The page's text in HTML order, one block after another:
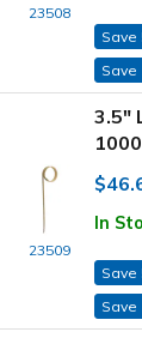
23508
Save
Save
23509
3.5"
1000
In
Save
Save